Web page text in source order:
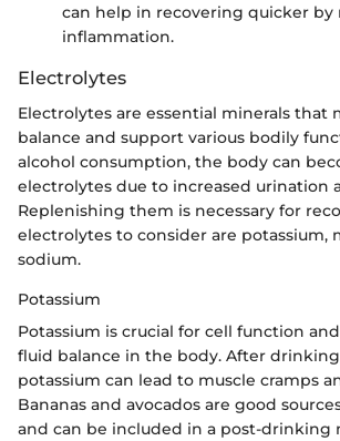
can help in recovering quicker by
inflammation.
Electrolytes
Electrolytes are essential minerals that
balance and support various bodily
alcohol consumption, the body can
electrolytes due to increased urination
Replenishing them is necessary for
electrolytes to consider are potassium,
sodium.
Potassium
Potassium is crucial for cell function
fluid balance in the body. After
potassium can lead to muscle cramps
Bananas and avocados are good
and can be included in a post-drinking